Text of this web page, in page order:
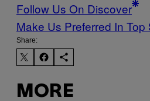
Follow Us On Discover
Make Us Preferred In Top
Share:
MORE